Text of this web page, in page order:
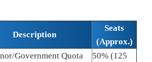
Description
Seats
(Approx.)
Government Quota
50% (125